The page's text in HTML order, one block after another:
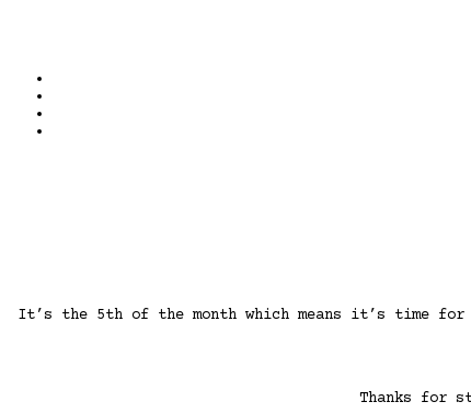
It’s the 5th of the month which means it’s time for
Thanks for